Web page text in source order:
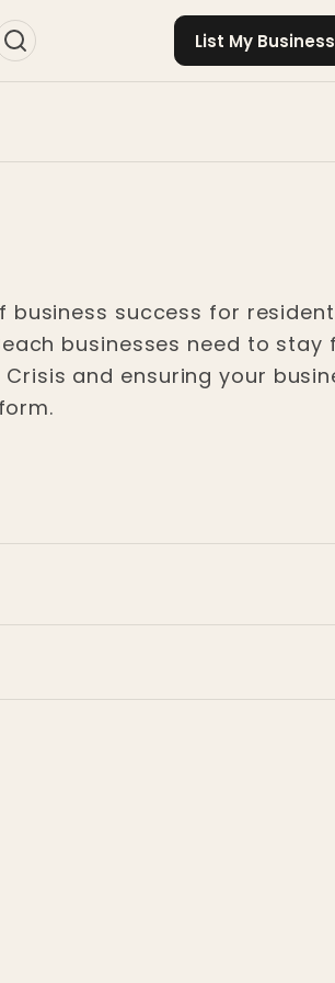
List My
success for
businesses need to stay
and ensuring your